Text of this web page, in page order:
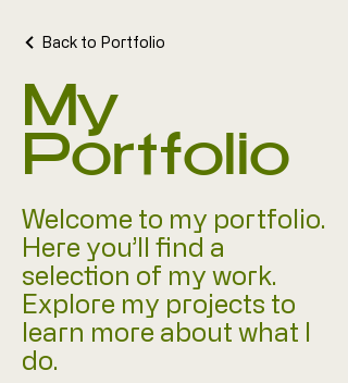
Back to Portfolio
My
Portfolio
Welcome to my portfolio.
Here you’ll find a
selection of my work.
Explore my projects to
learn more about what I
do.